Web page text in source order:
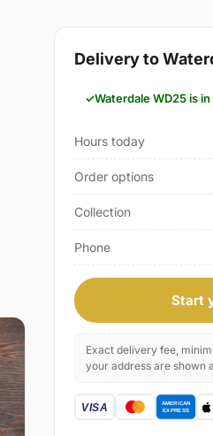
Delivery to
Waterdale WD25 is
Hours today
Order options
Collection
Phone
Start
Exact delivery fee,
your address are shown